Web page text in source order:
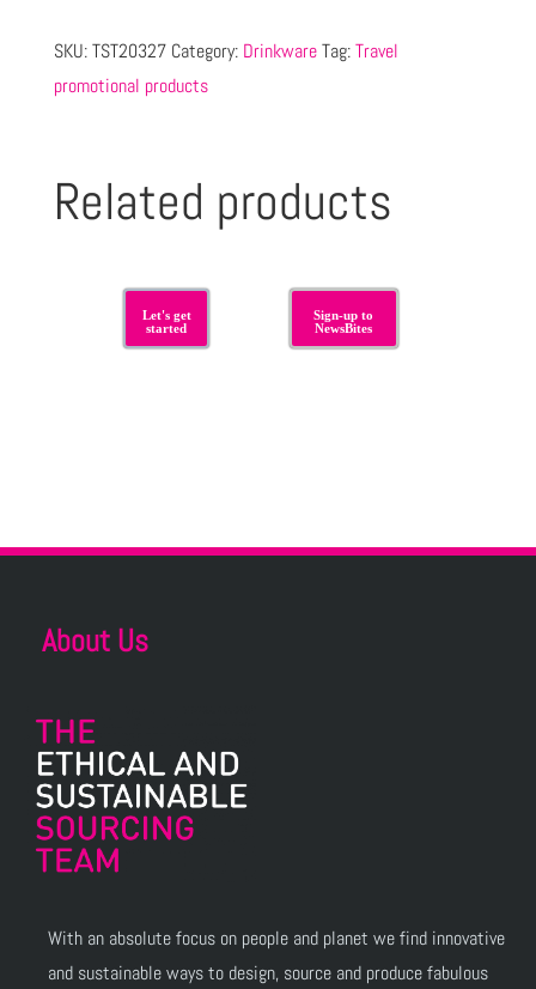
SKU:TST20327 Category: Drinkware Tag:Travel
promotional products
Related products
Let's get
started
Sign-up to
NewsBites
About Us
With an absolute focus on people and planet we find innovative
and sustainable ways to design, source and produce fabulous